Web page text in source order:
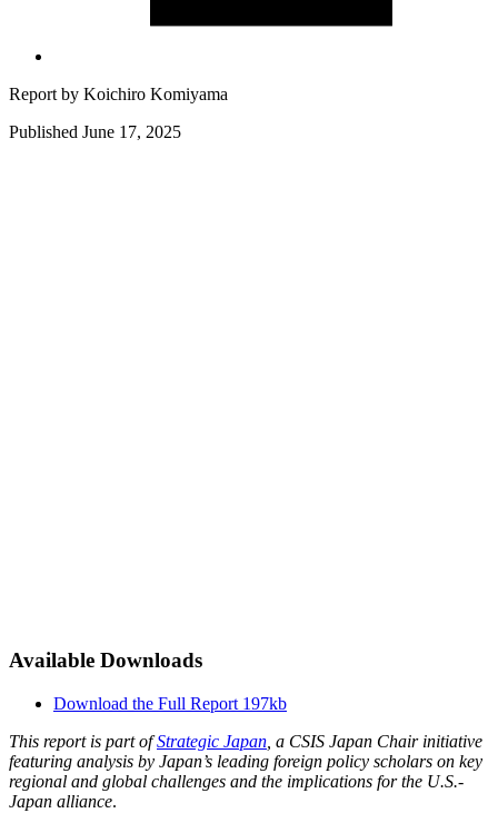
Report by Koichiro Komiyama
Published June 17, 2025
Available Downloads
Download the Full Report 197kb
This report is part ofStrategic Japan , a CSIS Japan Chair initiative
featuring analysis by Japan’s leading foreign policy scholars on key
regional and global challenges and the implications for the U.S.-
Japan alliance.